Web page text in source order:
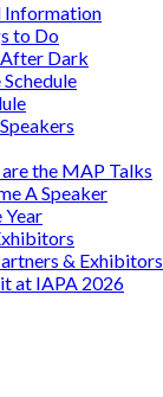
Information
to Do
Dark
the MAP Talks
A Speaker
Year
& Exhibitors
at IAPA 2026